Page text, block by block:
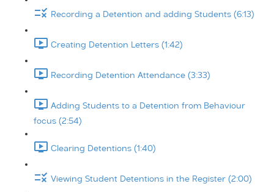
Recording a Detention and adding Students (6:13)
Creating Detention Letters (1:42)
Recording Detention Attendance (3:33)
Adding Students to a Detention from Behaviour
focus (2:54)
Clearing Detentions (1:40)
Viewing Student Detentions in the Register (2:00)